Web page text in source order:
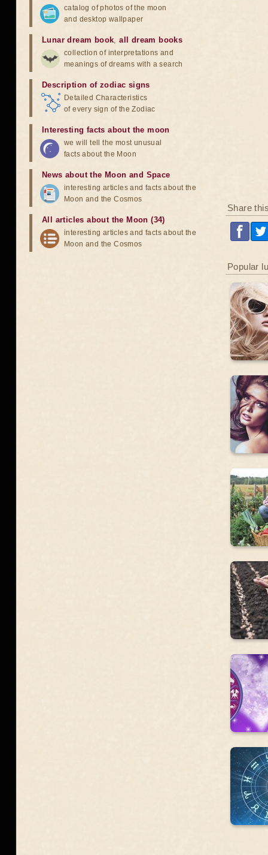
Share
Popular
catalog of photos of the moon
and desktop wallpaper
Lunar dream book,all dream books
collection of interpretations and
meanings of dreams with a search
Description of zodiac signs
Detailed Characteristics
of every sign of the Zodiac
Interesting facts about the moon
we will tell the most unusual
facts about the Moon
News about the Moon and Space
interesting articles and facts about the
Moon and the Cosmos
All articles about the Moon (34)
interesting articles and facts about the
Moon and the Cosmos